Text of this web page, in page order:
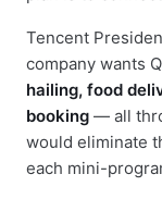
Tencent
company wants
hailing, food
booking — all
would eliminate
each mini-